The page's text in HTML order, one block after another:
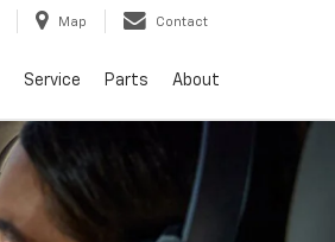
Map Contact
Service Parts About